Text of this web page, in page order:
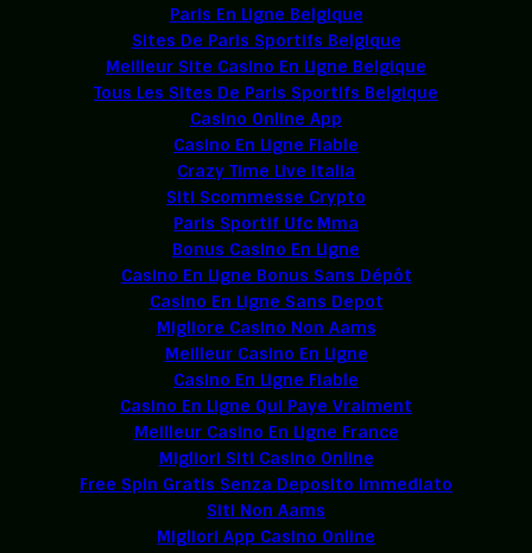
Paris En Ligne Belgique
Sites De Paris Sportifs Belgique
Meilleur Site Casino En Ligne Belgique
Tous Les Sites De Paris Sportifs Belgique
Casino Online App
Casino En Ligne Fiable
Crazy Time Live Italia
Siti Scommesse Crypto
Paris Sportif Ufc Mma
Bonus Casino En Ligne
Casino En Ligne Bonus Sans Dépôt
Casino En Ligne Sans Depot
Migliore Casino Non Aams
Meilleur Casino En Ligne
Casino En Ligne Fiable
Casino En Ligne Qui Paye Vraiment
Meilleur Casino En Ligne France
Migliori Siti Casino Online
Free Spin Gratis Senza Deposito Immediato
Siti Non Aams
Migliori App Casino Online